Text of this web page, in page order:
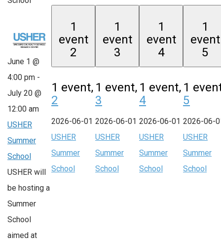
June 1 @
4:00 pm -
July 20 @
12:00 am
USHER
Summer
School
USHER will
be hosting a
Summer
School
aimed at
1
event
2
1 event,
2
2026-06-01
USHER
Summer
School
1
event
3
1 event,
3
2026-06-01
USHER
Summer
School
1
event
4
1 event,
4
2026-06-01
USHER
Summer
School
1
event
5
1
5
2026-06-
USHER
Summer
School